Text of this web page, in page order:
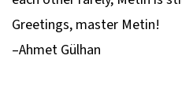
Greetings, master Metin!
–Ahmet Gülhan